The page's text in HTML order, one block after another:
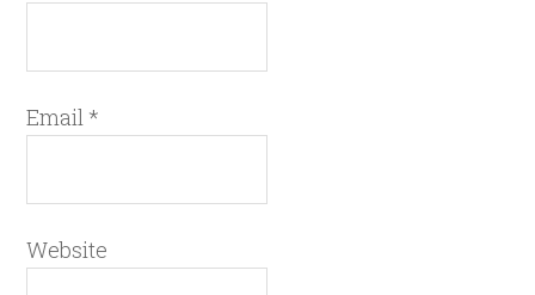
Email *
Website